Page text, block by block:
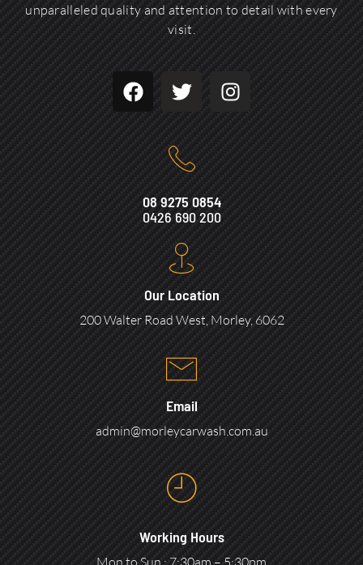
unparalleled quality and attention to detail with every
visit.
08 9275 0854
0426 690 200
Our Location
200 Walter Road West, Morley, 6062
Email
admin@morleycarwash.com.au
Working Hours